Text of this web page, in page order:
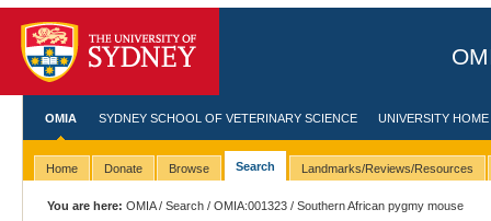
OMIA SYDNEY SCHOOL OF VETERINARY SCIENCE UNIVERSITY HOME
Home Donate Browse Search Landmarks/Reviews/Resources
You are here: OMIA/Search /OMIA:001323 / Southern African pygmy mouse